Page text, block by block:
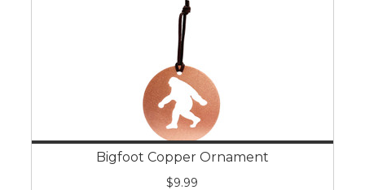
Bigfoot Copper Ornament
$9.99